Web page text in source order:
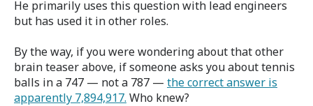
He primarily uses this question with lead engineers
but has used it in other roles.
By the way, if you were wondering about that other
brain teaser above, if someone asks you about tennis
balls in a 747 — not a 787 — the correct answer is
apparently 7,894,917. Who knew?